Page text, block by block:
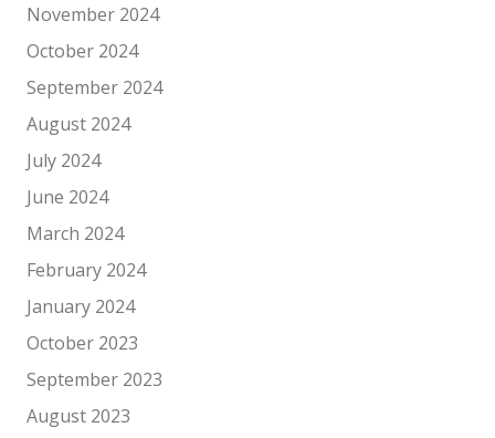
November 2024
October 2024
September 2024
August 2024
July 2024
June 2024
March 2024
February 2024
January 2024
October 2023
September 2023
August 2023